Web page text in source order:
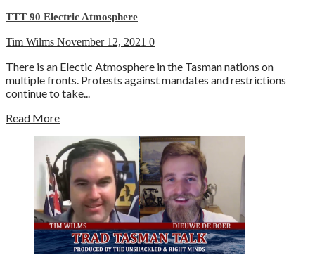
TTT 90 Electric Atmosphere
Tim Wilms November 12, 2021 0
There is an Electic Atmosphere in the Tasman nations on
multiple fronts. Protests against mandates and restrictions
continue to take...
Read More